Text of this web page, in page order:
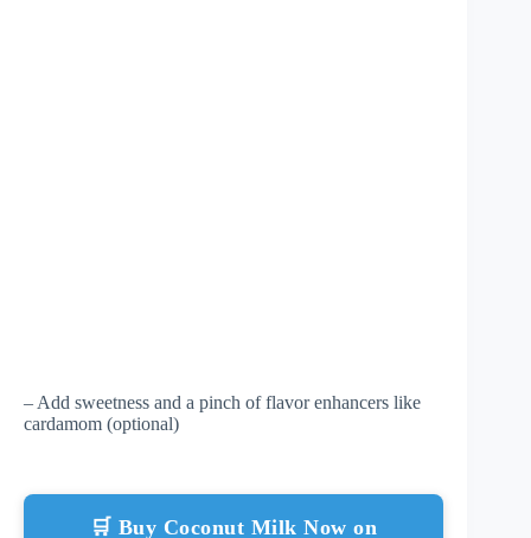
– Add sweetness and a pinch of flavor enhancers like
cardamom (optional)
🛒 Buy Coconut Milk Now on